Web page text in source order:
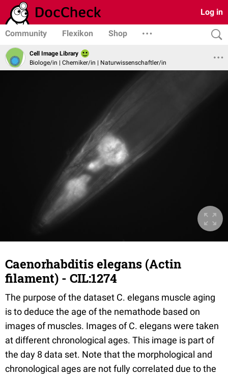
Log in
Community Flexikon Shop
Cell Image Library
Biologe/in | Chemiker/in | Naturwissenschaftler/in
Caenorhabditis elegans (Actin
filament) - CIL:1274
The purpose of the dataset C. elegans muscle aging
is to deduce the age of the nemathode based on
images of muscles. Images of C. elegans were taken
at different chronological ages. This image is part of
the day 8 data set. Note that the morphological and
chronological ages are not fully correlated due to the